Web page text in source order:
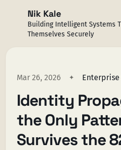
Nik Kale
Building Intelligent Systems
Themselves Securely
Sign in
Mar 26, 2026
Identity
the Only
Survives the